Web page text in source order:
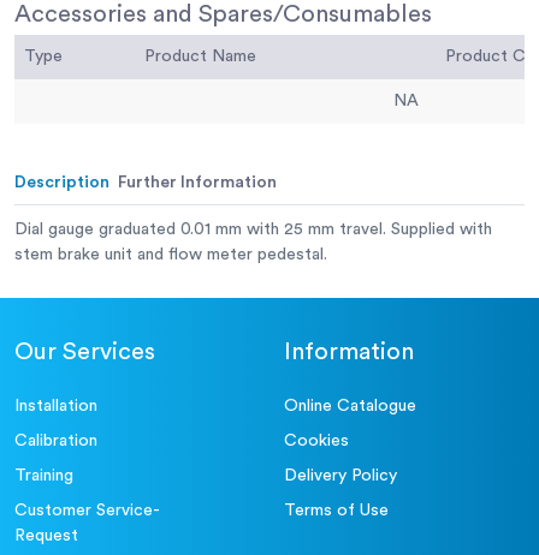
Accessories and Spares/Consumables
Type Product Name
NA
Description Further Information
Dial gauge graduated 0.01 mm with 25 mm travel. Supplied with
stem brake unit and flow meter pedestal.
Our Services
Installation
Calibration
Training
Customer Service-
Request
Information
Online Catalogue
Cookies
Delivery Policy
Terms of Use